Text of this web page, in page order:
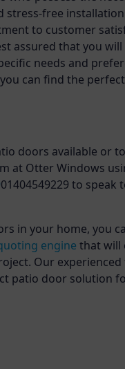
free installation
to customer
assured that you will
needs and
can find the
doors available or
at Otter Windows
01404549229 to speak
in your home, you
engine that will
Our experienced
patio door solution